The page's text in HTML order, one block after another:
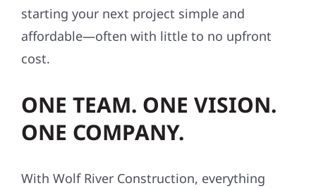
starting your next project simple and
affordable—often with little to no upfront
cost.
ONE TEAM. ONE VISION.
ONE COMPANY.
With Wolf River Construction, everything